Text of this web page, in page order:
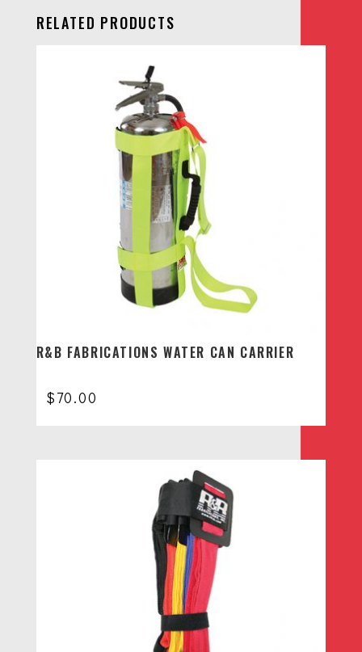
RELATED PRODUCTS
R&B FABRICATIONS WATER CAN CARRIER
$70.00